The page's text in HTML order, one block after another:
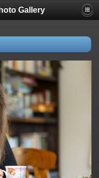
Gallery